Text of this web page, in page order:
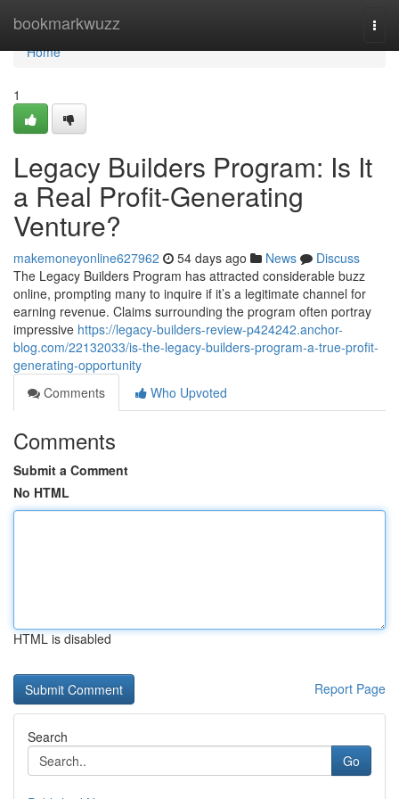
bookmarkwuzz
Home
Home
1
Legacy Builders Program: Is It
a Real Profit-Generating
Venture?
makemoneyonline627962 54 days ago News
Discuss
The Legacy Builders Program has attracted considerable buzz
online, prompting many to inquire if it’s a legitimate channel for
earning revenue. Claims surrounding the program often portray
impressive https://legacy-builders-review-p424242.anchor-
blog.com/22132033/is-the-legacy-builders-program-a-true-profit-
generating-opportunity
Comments
Who Upvoted
Comments
Submit a Comment
No HTML
HTML is disabled
Report Page
Search
Go